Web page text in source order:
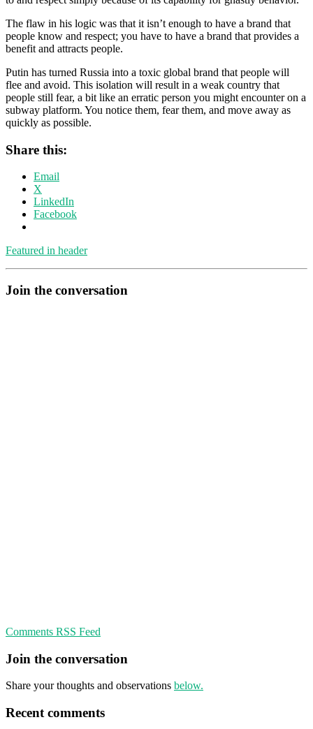
The flaw in his logic was that it isn’t enough to have a brand that
people know and respect; you have to have a brand that provides a
benefit and attracts people.
Putin has turned Russia into a toxic global brand that people will
flee and avoid. This isolation will result in a weak country that
people still fear, a bit like an erratic person you might encounter on a
subway platform. You notice them, fear them, and move away as
quickly as possible.
Share this:
Email
X
LinkedIn
Facebook
Featured in header
Join the conversation
Comments RSS Feed
Join the conversation
Share your thoughts and observations below.
Recent comments